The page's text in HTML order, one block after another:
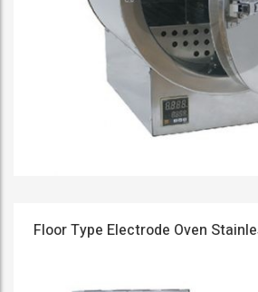
Floor Type Electrode Oven